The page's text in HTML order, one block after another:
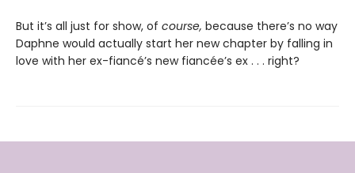
But it’s all just for show, of course, because there’s no way
Daphne would actually start her new chapter by falling in
love with her ex-fiancé’s new fiancée’s ex . . . right?